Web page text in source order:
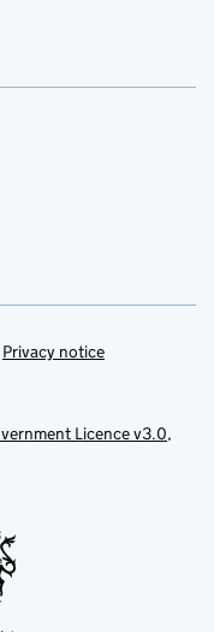
Privacy notice
Licence v3.0,